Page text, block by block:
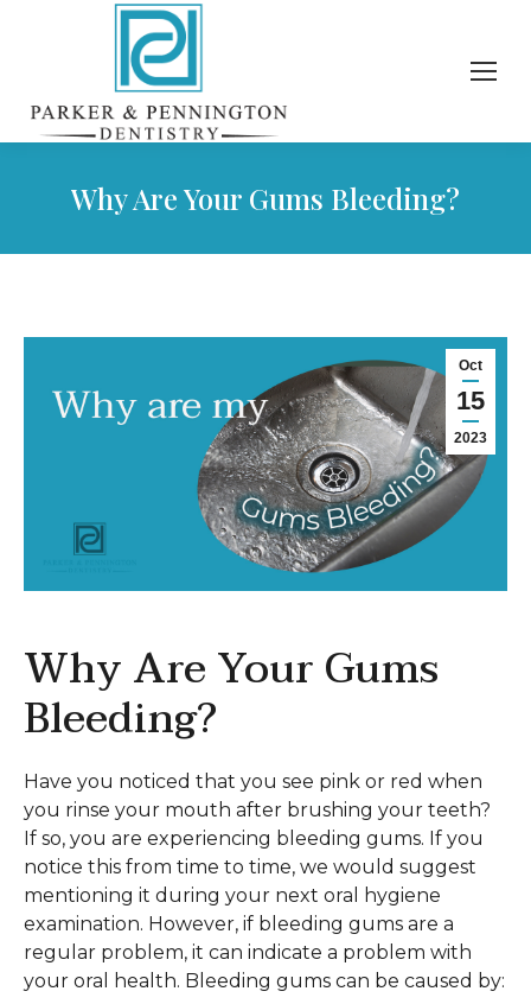
Why Are Your Gums Bleeding?
Oct
15
2023
Why Are Your Gums
Bleeding?
Have you noticed that you see pink or red when
you rinse your mouth after brushing your teeth?
If so, you are experiencing bleeding gums. If you
notice this from time to time, we would suggest
mentioning it during your next oral hygiene
examination. However, if bleeding gums are a
regular problem, it can indicate a problem with
your oral health. Bleeding gums can be caused by: